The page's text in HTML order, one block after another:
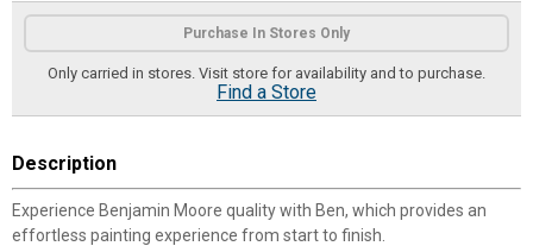
Product Options
Purchase In Stores Only
Only carried in stores. Visit store for availability and to purchase.
Find a Store
Description
Experience Benjamin Moore quality with Ben, which provides an
effortless painting experience from start to finish.